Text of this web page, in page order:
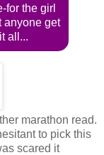
for the girl
anyone get
all...
marathon read.
to pick this
scared it